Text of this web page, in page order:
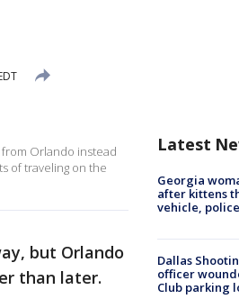
Orlando instead
of traveling on the
but Orlando
than later.
Latest
Georgia
after kittens
vehicle,
Dallas
officer
Club parking